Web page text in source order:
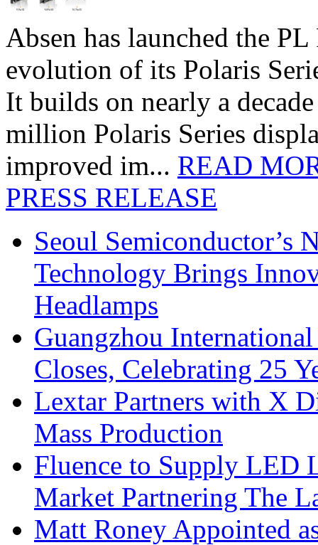
Absen has launched the
evolution of its Polaris
It builds on nearly a
million Polaris Series
improved im... READ
PRESS RELEASE
Seoul Semiconductor’s
Technology Brings
Headlamps
Guangzhou
Closes, Celebrating 25
Lextar Partners with X
Mass Production
Fluence to Supply LED
Market Partnering The
Matt Roney Appointed